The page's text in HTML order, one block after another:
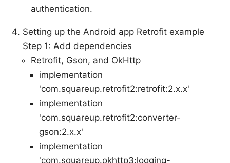
authentication.
Setting up the Android app Retrofit example
Step 1: Add dependencies
Retrofit, Gson, and OkHttp
implementation
'com.squareup.retrofit2:retrofit:2.x.x'
implementation
'com.squareup.retrofit2:converter-
gson:2.x.x'
implementation
'com.squareup.okhttp3:logging-